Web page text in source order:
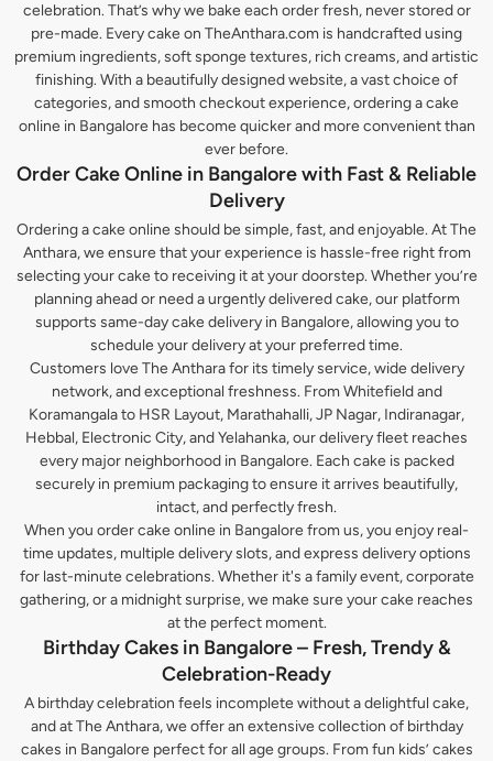
celebration. That’s why we bake each order fresh, never stored or
pre-made. Every cake on TheAnthara.com is handcrafted using
premium ingredients, soft sponge textures, rich creams, and artistic
finishing. With a beautifully designed website, a vast choice of
categories, and smooth checkout experience, ordering a cake
online in Bangalore has become quicker and more convenient than
ever before.
Order Cake Online in Bangalore with Fast & Reliable
Delivery
Ordering a cake online should be simple, fast, and enjoyable. At The
Anthara, we ensure that your experience is hassle-free right from
selecting your cake to receiving it at your doorstep. Whether you’re
planning ahead or need a urgently delivered cake, our platform
supports same-day cake delivery in Bangalore, allowing you to
schedule your delivery at your preferred time.
Customers love The Anthara for its timely service, wide delivery
network, and exceptional freshness. From Whitefield and
Koramangala to HSR Layout, Marathahalli, JP Nagar, Indiranagar,
Hebbal, Electronic City, and Yelahanka, our delivery fleet reaches
every major neighborhood in Bangalore. Each cake is packed
securely in premium packaging to ensure it arrives beautifully,
intact, and perfectly fresh.
When you order cake online in Bangalore from us, you enjoy real-
time updates, multiple delivery slots, and express delivery options
for last-minute celebrations. Whether it's a family event, corporate
gathering, or a midnight surprise, we make sure your cake reaches
at the perfect moment.
Birthday Cakes in Bangalore – Fresh, Trendy &
Celebration-Ready
A birthday celebration feels incomplete without a delightful cake,
and at The Anthara, we offer an extensive collection of birthday
cakes in Bangalore perfect for all age groups. From fun kids’ cakes